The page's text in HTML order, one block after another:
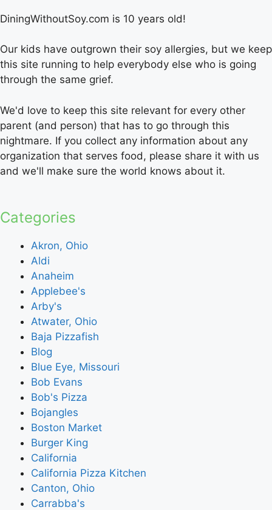
DiningWithoutSoy.com is 10 years old!
Our kids have outgrown their soy allergies, but we keep
this site running to help everybody else who is going
through the same grief.
We'd love to keep this site relevant for every other
parent (and person) that has to go through this
nightmare. If you collect any information about any
organization that serves food, please share it with us
and we'll make sure the world knows about it.
Categories
Akron, Ohio
Aldi
Anaheim
Applebee's
Arby's
Atwater, Ohio
Baja Pizzafish
Blog
Blue Eye, Missouri
Bob Evans
Bob's Pizza
Bojangles
Boston Market
Burger King
California
California Pizza Kitchen
Canton, Ohio
Carrabba's